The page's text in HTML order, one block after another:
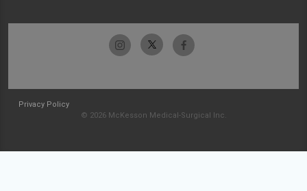
Privacy Policy
© 2026 McKesson Medical-Surgical Inc.